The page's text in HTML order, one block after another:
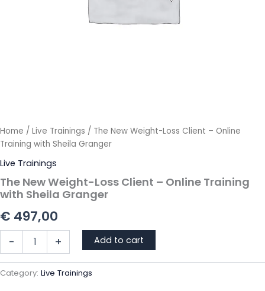
Home / Live Trainings / The New Weight-Loss Client – Online
Training with Sheila Granger
Live Trainings
The New Weight-Loss Client – Online Training
with Sheila Granger
€ 497,00
-
Loss
+ Add to cart
Category: Live Trainings